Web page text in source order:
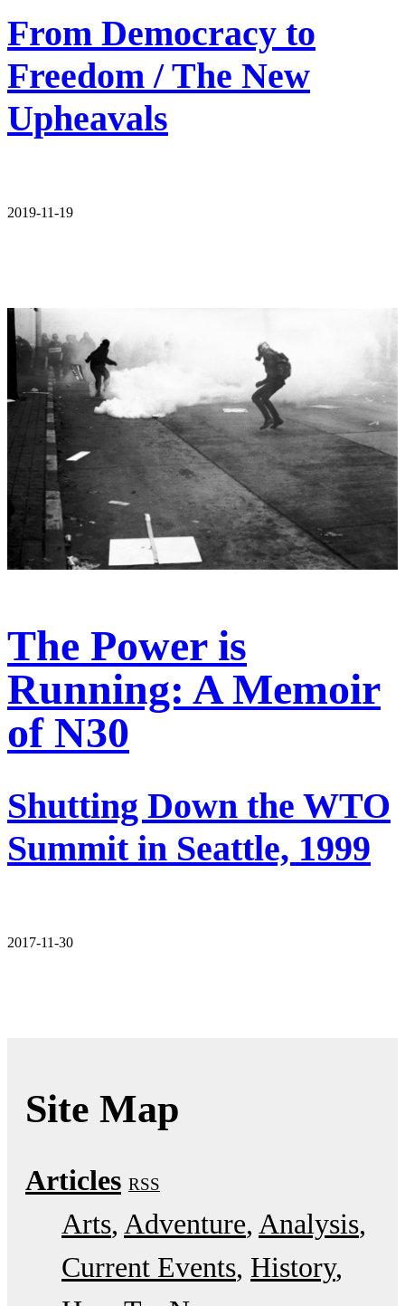
From Democracy to
Freedom / The New
Upheavals
2019-11-19
The Power is
Running: A Memoir
of N30
Shutting Down the WTO
Summit in Seattle, 1999
2017-11-30
Site Map
Articles RSS
Arts Adventure Analysis
Current Events History